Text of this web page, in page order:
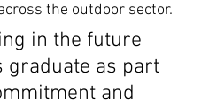
the outdoor sector.
in the future
graduate as part
and